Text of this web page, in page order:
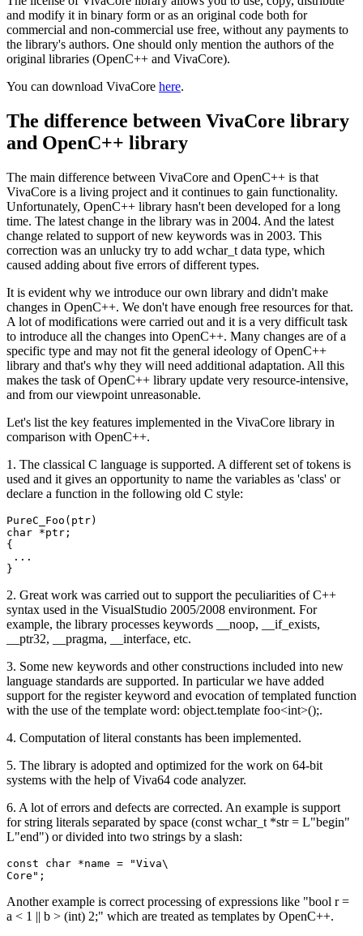
and modify it in binary form or as an original code both for
commercial and non-commercial use free, without any payments to
the library's authors. One should only mention the authors of the
original libraries (OpenC++ and VivaCore).
You can download VivaCore here.
The difference between VivaCore library
and OpenC++ library
The main difference between VivaCore and OpenC++ is that
VivaCore is a living project and it continues to gain functionality.
Unfortunately, OpenC++ library hasn't been developed for a long
time. The latest change in the library was in 2004. And the latest
change related to support of new keywords was in 2003. This
correction was an unlucky try to add wchar_t data type, which
caused adding about five errors of different types.
It is evident why we introduce our own library and didn't make
changes in OpenC++. We don't have enough free resources for that.
A lot of modifications were carried out and it is a very difficult task
to introduce all the changes into OpenC++. Many changes are of a
specific type and may not fit the general ideology of OpenC++
library and that's why they will need additional adaptation. All this
makes the task of OpenC++ library update very resource-intensive,
and from our viewpoint unreasonable.
Let's list the key features implemented in the VivaCore library in
comparison with OpenC++.
1. The classical C language is supported. A different set of tokens is
used and it gives an opportunity to name the variables as 'class' or
declare a function in the following old C style:
PureC_Foo(ptr)
char *ptr;
{
...
}
2. Great work was carried out to support the peculiarities of C++
syntax used in the VisualStudio 2005/2008 environment. For
example, the library processes keywords __noop, __if_exists,
__ptr32, __pragma, __interface, etc.
3. Some new keywords and other constructions included into new
language standards are supported. In particular we have added
support for the register keyword and evocation of templated function
with the use of the template word: object.template foo<int>();.
4. Computation of literal constants has been implemented.
5. The library is adopted and optimized for the work on 64-bit
systems with the help of Viva64 code analyzer.
6. A lot of errors and defects are corrected. An example is support
for string literals separated by space (const wchar_t *str = L"begin"
L"end") or divided into two strings by a slash:
const char *name = "Viva\
Core";
Another example is correct processing of expressions like "bool r =
a < 1 || b > (int) 2;" which are treated as templates by OpenC++.